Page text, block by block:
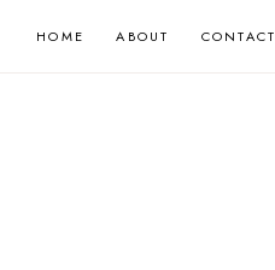
HOME ABOUT CONTACT